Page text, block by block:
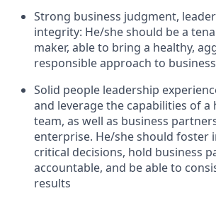
Strong business judgment,
integrity: He/she should be a
maker, able to bring a healthy,
responsible approach to business
Solid people leadership
and leverage the capabilities of
team, as well as business
enterprise. He/she should foster
critical decisions, hold business
accountable, and be able to
results